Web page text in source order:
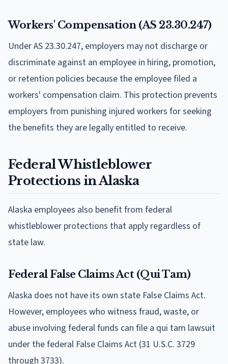
Workers' Compensation (AS 23.30.247)
Under AS 23.30.247, employers may not discharge or
discriminate against an employee in hiring, promotion,
or retention policies because the employee filed a
workers' compensation claim. This protection prevents
employers from punishing injured workers for seeking
the benefits they are legally entitled to receive.
Federal Whistleblower
Protections in Alaska
Alaska employees also benefit from federal
whistleblower protections that apply regardless of
state law.
Federal False Claims Act (Qui Tam)
Alaska does not have its own state False Claims Act.
However, employees who witness fraud, waste, or
abuse involving federal funds can file a qui tam lawsuit
under the federal False Claims Act (31 U.S.C. 3729
through 3733).